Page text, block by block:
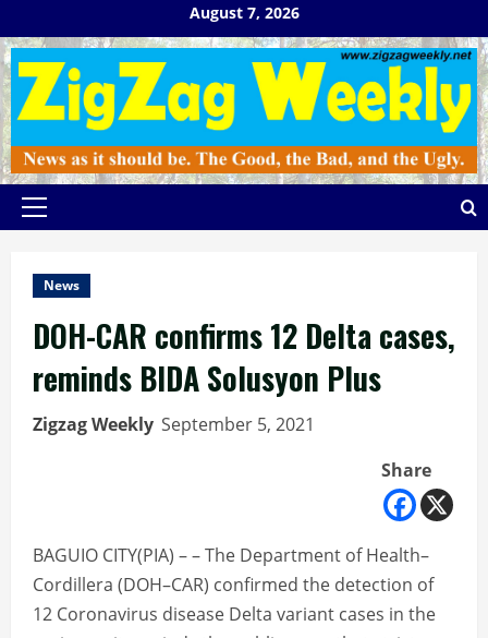
to
content
August 7, 2026
Primary
News
DOH-CAR confirms 12 Delta cases,
reminds BIDA Solusyon Plus
Zigzag Weekly September 5, 2021
Share
BAGUIO CITY(PIA) – – The Department of Health–
Cordillera (DOH–CAR) confirmed the detection of
12 Coronavirus disease Delta variant cases in the